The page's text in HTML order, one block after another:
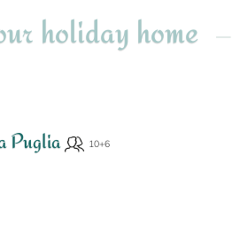
holiday home
Puglia